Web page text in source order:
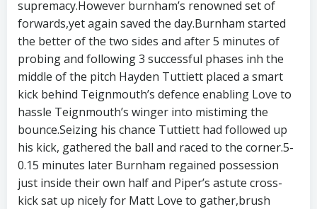
supremacy.However burnham’s renowned set of
forwards,yet again saved the day.Burnham started
the better of the two sides and after 5 minutes of
probing and following 3 successful phases inh the
middle of the pitch Hayden Tuttiett placed a smart
kick behind Teignmouth’s defence enabling Love to
hassle Teignmouth’s winger into mistiming the
bounce.Seizing his chance Tuttiett had followed up
his kick, gathered the ball and raced to the corner.5-
0.15 minutes later Burnham regained possession
just inside their own half and Piper’s astute cross-
kick sat up nicely for Matt Love to gather,brush